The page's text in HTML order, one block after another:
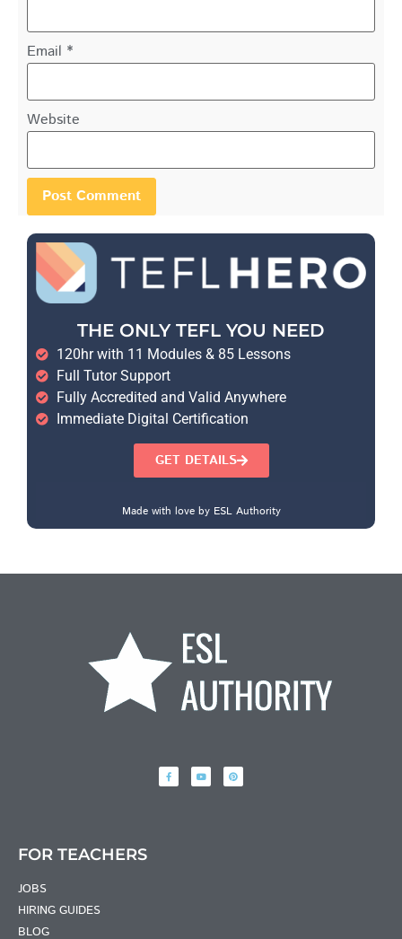
Email *
Website
THE ONLY TEFL YOU NEED
120hr with 11 Modules & 85 Lessons
Full Tutor Support
Fully Accredited and Valid Anywhere
Immediate Digital Certification
GET DETAILS
Made with love by ESL Authority
FOR TEACHERS
JOBS
HIRING GUIDES
BLOG